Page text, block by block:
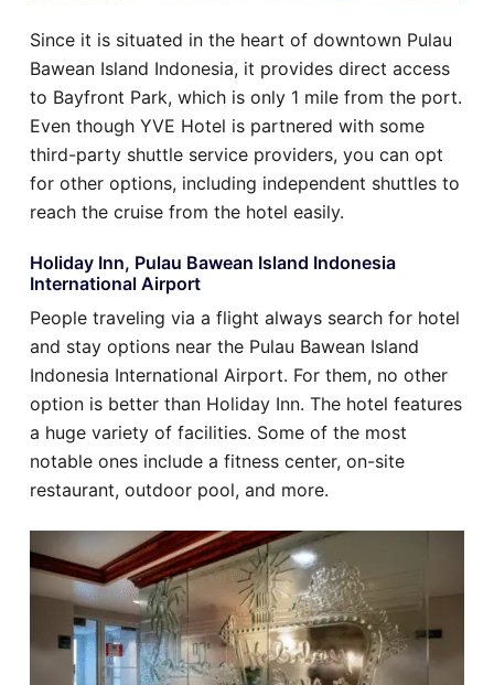
Since it is situated in the heart of downtown Pulau
Bawean Island Indonesia, it provides direct access
to Bayfront Park, which is only 1 mile from the port.
Even though YVE Hotel is partnered with some
third-party shuttle service providers, you can opt
for other options, including independent shuttles to
reach the cruise from the hotel easily.
Holiday Inn, Pulau Bawean Island Indonesia
International Airport
People traveling via a flight always search for hotel
and stay options near the Pulau Bawean Island
Indonesia International Airport. For them, no other
option is better than Holiday Inn. The hotel features
a huge variety of facilities. Some of the most
notable ones include a fitness center, on-site
restaurant, outdoor pool, and more.